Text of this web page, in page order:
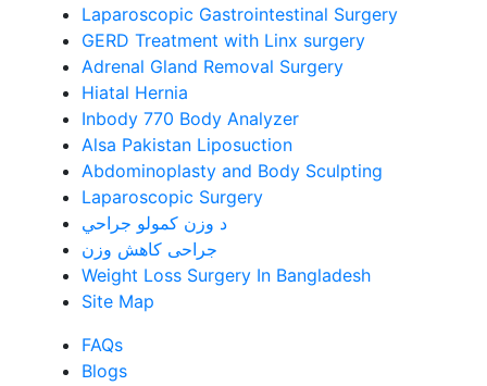
Laparoscopic Gastrointestinal Surgery
GERD Treatment with Linx surgery
Adrenal Gland Removal Surgery
Hiatal Hernia
Inbody 770 Body Analyzer
Alsa Pakistan Liposuction
Abdominoplasty and Body Sculpting
Laparoscopic Surgery
د وزن کمولو جراحي
جراحی کاهش وزن
Weight Loss Surgery In Bangladesh
Site Map
FAQs
Blogs